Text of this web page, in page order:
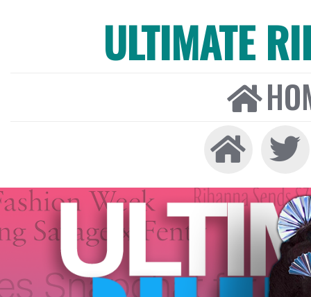
ULTIMATE